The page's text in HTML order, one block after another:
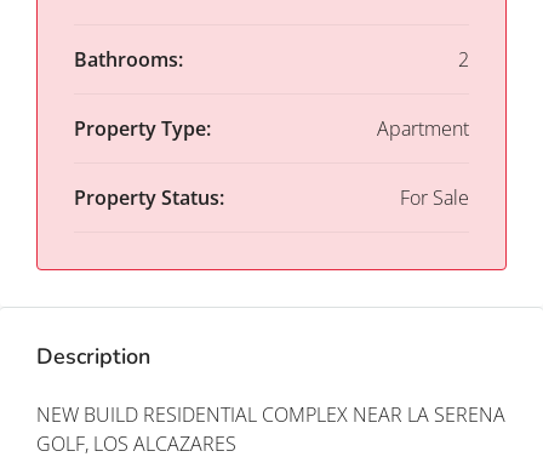
Bathrooms: 2
Property Type: Apartment
Property Status: For Sale
Description
NEW BUILD RESIDENTIAL COMPLEX NEAR LA SERENA
GOLF, LOS ALCAZARES